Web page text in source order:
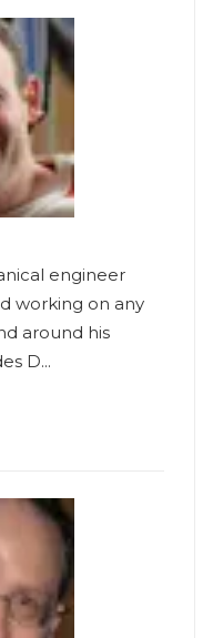
engineer
working on any
around his
D...